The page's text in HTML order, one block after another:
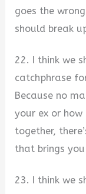
goes the
should break
22. I think we
catchphrase
Because no
your ex or
together,
that brings
23. I think we